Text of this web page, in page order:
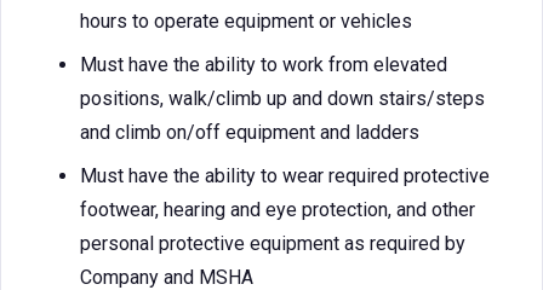
hours to operate equipment or vehicles
Must have the ability to work from elevated
positions, walk/climb up and down stairs/steps
and climb on/off equipment and ladders
Must have the ability to wear required protective
footwear, hearing and eye protection, and other
personal protective equipment as required by
Company and MSHA